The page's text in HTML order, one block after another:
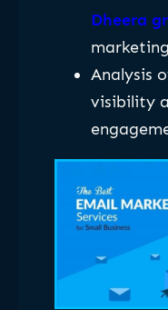
Dheera
Analysis
visibility